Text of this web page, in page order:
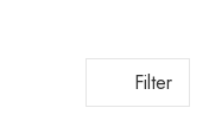
Filter